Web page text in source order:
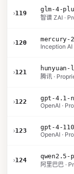
›119
glm-4-
智谱 ZAI ·
›120
mercury-2
Inception AI
›121
腾讯 ·
›122
gpt-4.1-
OpenAI ·
›123
gpt-4-
OpenAI ·
›124
qwen2.5-
阿里巴巴 ·